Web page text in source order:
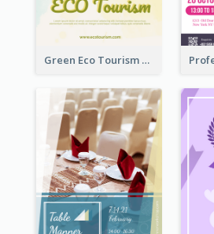
Green Eco Tourism Flyer With Photos Of Forest